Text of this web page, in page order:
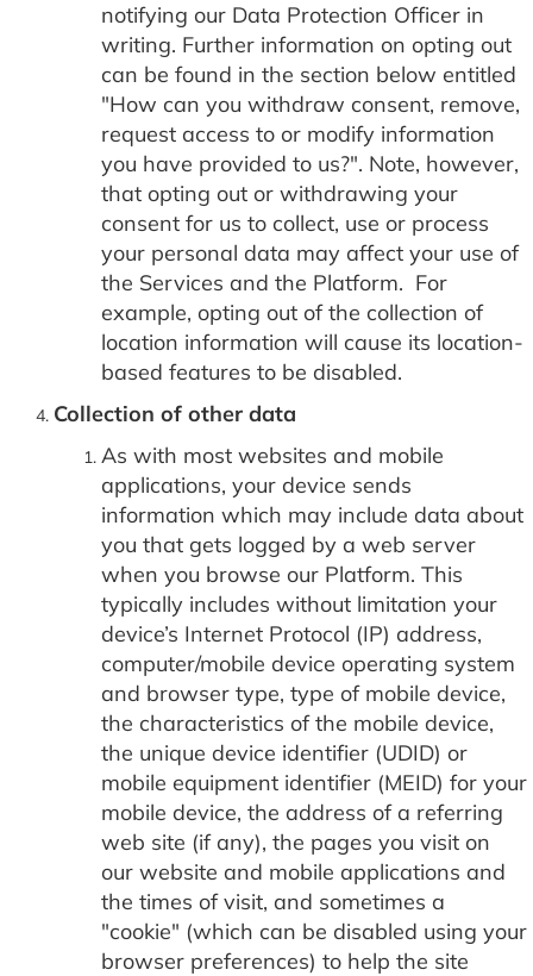
notifying our Data Protection Officer in
writing. Further information on opting out
can be found in the section below entitled
"How can you withdraw consent, remove,
request access to or modify information
you have provided to us?". Note, however,
that opting out or withdrawing your
consent for us to collect, use or process
your personal data may affect your use of
the Services and the Platform. For
example, opting out of the collection of
location information will cause its location-
based features to be disabled.
Collection of other data
As with most websites and mobile
applications, your device sends
information which may include data about
you that gets logged by a web server
when you browse our Platform. This
typically includes without limitation your
device’s Internet Protocol (IP) address,
computer/mobile device operating system
and browser type, type of mobile device,
the characteristics of the mobile device,
the unique device identifier (UDID) or
mobile equipment identifier (MEID) for your
mobile device, the address of a referring
web site (if any), the pages you visit on
our website and mobile applications and
the times of visit, and sometimes a
"cookie" (which can be disabled using your
browser preferences) to help the site